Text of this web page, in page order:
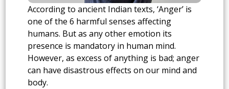
According to ancient Indian texts, ‘Anger’ is
one of the 6 harmful senses affecting
humans. But as any other emotion its
presence is mandatory in human mind.
However, as excess of anything is bad; anger
can have disastrous effects on our mind and
body.